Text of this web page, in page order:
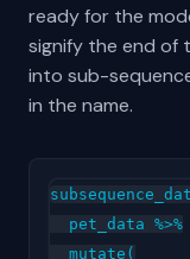
ready for the
signify the end of
into sub-
in the name.
  pet_data %>%
  mutate(